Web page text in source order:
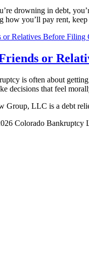
drowning in debt,
how you’ll pay rent,
or
is often about
decisions that feel
Group, LLC is a debt
Colorado Bankruptcy